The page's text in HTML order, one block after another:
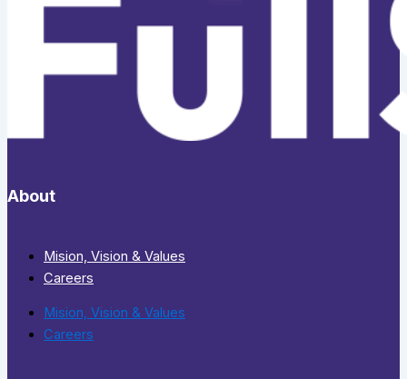
About
Mision, Vision & Values
Careers
Mision, Vision & Values
Careers